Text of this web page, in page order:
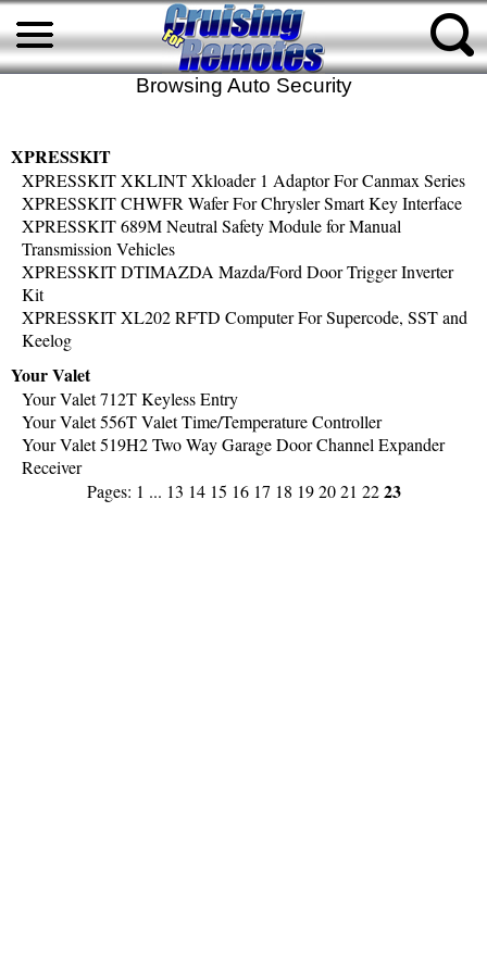
Browsing Auto Security
XPRESSKIT
XPRESSKIT XKLINT Xkloader 1 Adaptor For Canmax Series
XPRESSKIT CHWFR Wafer For Chrysler Smart Key Interface
XPRESSKIT 689M Neutral Safety Module for Manual
Transmission Vehicles
XPRESSKIT DTIMAZDA Mazda/Ford Door Trigger Inverter
Kit
XPRESSKIT XL202 RFTD Computer For Supercode, SST and
Keelog
Your Valet
Your Valet 712T Keyless Entry
Your Valet 556T Valet Time/Temperature Controller
Your Valet 519H2 Two Way Garage Door Channel Expander
Receiver
Pages: 1 ... 13 14 15 16 17 18 19 20 21 22 23